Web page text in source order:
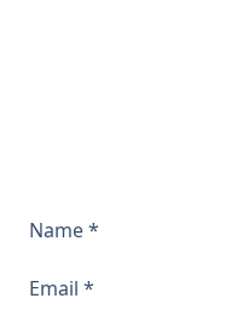
Name*
Email *